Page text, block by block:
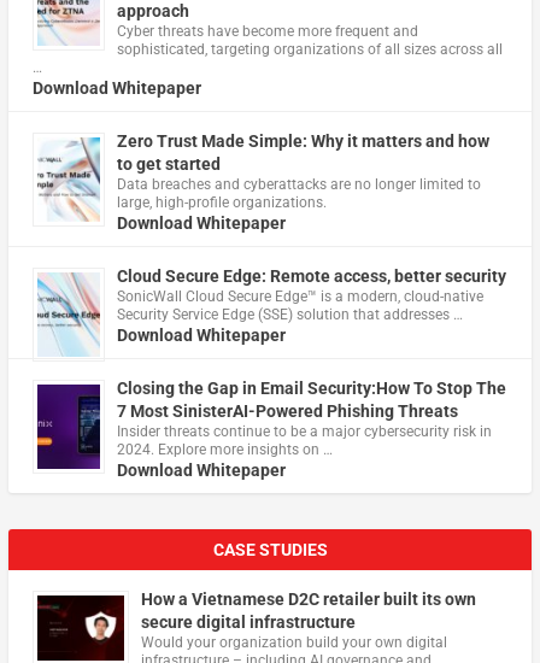
approach
Cyber threats have become more frequent and
sophisticated, targeting organizations of all sizes across all
…
Download Whitepaper
Zero Trust Made Simple: Why it matters and how
to get started
Data breaches and cyberattacks are no longer limited to
large, high-profile organizations.
Download Whitepaper
Cloud Secure Edge: Remote access, better security
​SonicWall Cloud Secure Edge™ is a modern, cloud-native
Security Service Edge (SSE) solution that addresses …
Download Whitepaper
Closing the Gap in Email Security:How To Stop The
7 Most SinisterAI-Powered Phishing Threats
Insider threats continue to be a major cybersecurity risk in
2024. Explore more insights on …
Download Whitepaper
CASE STUDIES
How a Vietnamese D2C retailer built its own
secure digital infrastructure
Would your organization build your own digital